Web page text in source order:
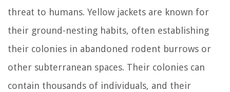
threat to humans. Yellow jackets are known for
their ground-nesting habits, often establishing
their colonies in abandoned rodent burrows or
other subterranean spaces. Their colonies can
contain thousands of individuals, and their